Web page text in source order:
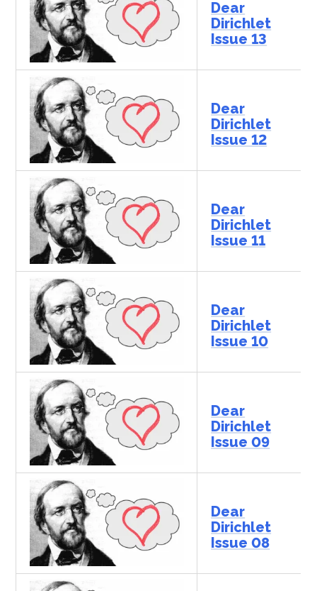
Dear
Dirichlet
Issue 13
Dear
Dirichlet
Issue 12
Dear
Dirichlet
Issue 11
Dear
Dirichlet
Issue 10
Dear
Dirichlet
Issue 09
Dear
Dirichlet
Issue 08